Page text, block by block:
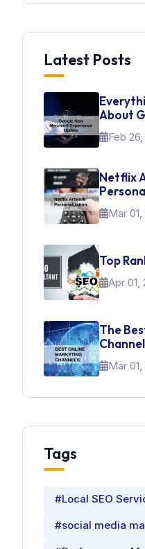
Latest Posts
About
Feb
Netflix
About
Mar
Top
Apr 01,
The
Brand
Mar
Tags
#Local SEO
#social media